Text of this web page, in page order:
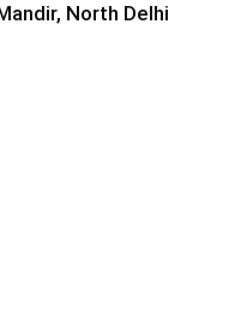
North Delhi